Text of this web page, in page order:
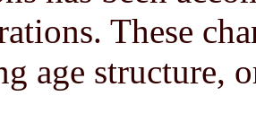
These
age structure,